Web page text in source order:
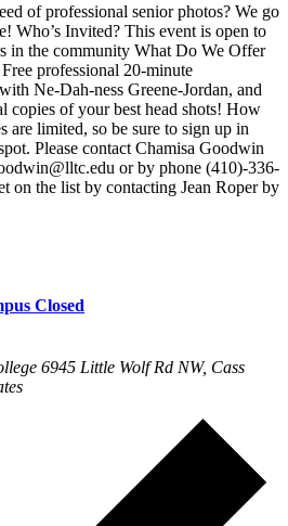
of professional senior photos? We go
Who’s Invited? This event is open to
in the community What Do We Offer
professional 20-minute
Ne-Dah-ness Greene-Jordan, and
copies of your best head shots! How
are limited, so be sure to sign up in
Please contact Chamisa Goodwin
or by phone (410)-336-
on the list by contacting Jean Roper by
Closed
6945 Little Wolf Rd NW, Cass